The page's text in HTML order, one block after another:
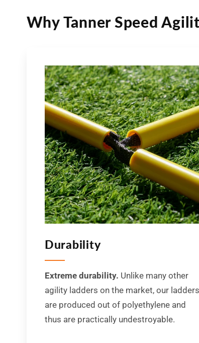
Why Tanner Speed
Durability
Extreme durability. Unlike many other
agility ladders on the market, our ladders
are produced out of polyethylene and
thus are practically undestroyable.